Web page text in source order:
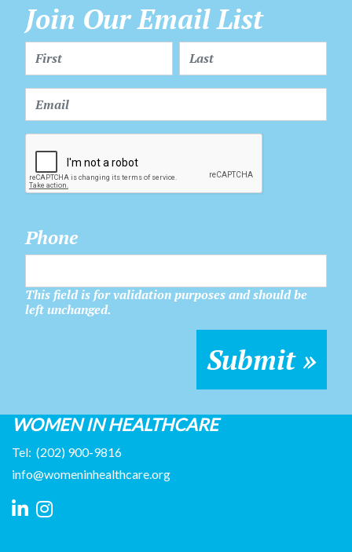
Join Our Email List
Phone
This field is for validation purposes and should be
left unchanged.
WOMEN IN HEALTHCARE
Tel: (202) 900-9816
info@womeninhealthcare.org